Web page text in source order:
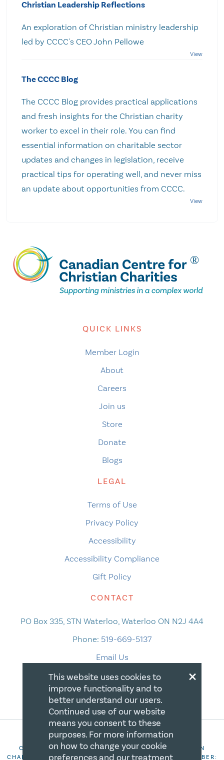
Christian Leadership Reflections
An exploration of Christian ministry leadership
led by CCCC's CEO John Pellowe
The CCCC Blog
The CCCC Blog provides practical applications
and fresh insights for the Christian charity
worker to excel in their role. You can find
essential information on charitable sector
updates and changes in legislation, receive
practical tips for operating well, and never miss
an update about opportunities from CCCC.
QUICK LINKS
Member Login
About
Careers
Join us
Store
Donate
Blogs
LEGAL
Terms of Use
Privacy Policy
Accessibility
Accessibility Compliance
Gift Policy
CONTACT
PO Box 335, STN Waterloo, Waterloo ON N2J 4A4
Phone: 519-669-5137
Email Us
COPYRIGHT 2026 CANADIAN CENTRE FOR CHRISTIAN
CHARITIES. ALL RIGHTS RESERVED. REGISTRATION NUMBER:
×
This website uses cookies to
improve functionality and to
better understand our users.
Continued use of our website
means you consent to these
purposes. For more information
on how to change your cookie
preferences and our treatment